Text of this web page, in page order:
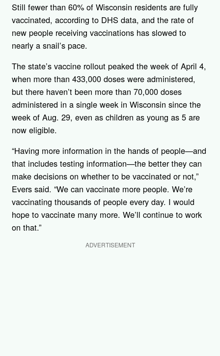
Still fewer than 60% of Wisconsin residents are fully
vaccinated, according to DHS data, and the rate of
new people receiving vaccinations has slowed to
nearly a snail’s pace.
The state’s vaccine rollout peaked the week of April 4,
when more than 433,000 doses were administered,
but there haven’t been more than 70,000 doses
administered in a single week in Wisconsin since the
week of Aug. 29, even as children as young as 5 are
now eligible.
“Having more information in the hands of people—and
that includes testing information—the better they can
make decisions on whether to be vaccinated or not,”
Evers said. “We can vaccinate more people. We’re
vaccinating thousands of people every day. I would
hope to vaccinate many more. We’ll continue to work
on that.”
ADVERTISEMENT